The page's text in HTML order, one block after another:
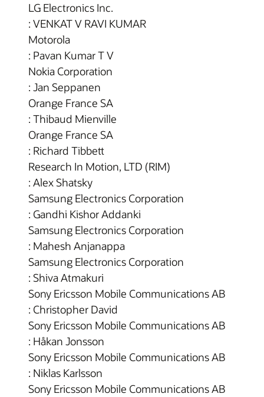
LG Electronics Inc.
: VENKAT V RAVI KUMAR
Motorola
: Pavan Kumar T V
Nokia Corporation
: Jan Seppanen
Orange France SA
: Thibaud Mienville
Orange France SA
: Richard Tibbett
Research In Motion, LTD (RIM)
: Alex Shatsky
Samsung Electronics Corporation
: Gandhi Kishor Addanki
Samsung Electronics Corporation
: Mahesh Anjanappa
Samsung Electronics Corporation
: Shiva Atmakuri
Sony Ericsson Mobile Communications AB
: Christopher David
Sony Ericsson Mobile Communications AB
: Håkan Jonsson
Sony Ericsson Mobile Communications AB
: Niklas Karlsson
Sony Ericsson Mobile Communications AB